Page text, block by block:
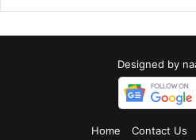
Designed by
Home Contact Us